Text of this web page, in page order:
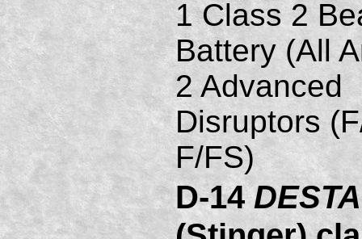
1 Class 2
Battery (All
2 Advanced
Disruptors
F/FS)
D-14